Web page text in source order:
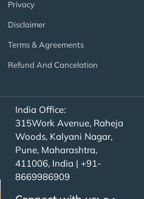
Privacy
Disclaimer
Terms & Agreements
Refund And Cancelation
India Office:
315Work Avenue, Raheja
Woods, Kalyani Nagar,
Pune, Maharashtra,
411006, India | +91-
8669986909